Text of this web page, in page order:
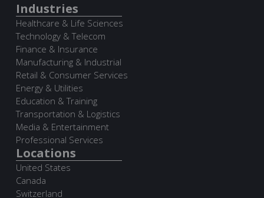
Industries
Healthcare & Life Sciences
Technology & Telecom
Finance & Insurance
Manufacturing & Industrial
Retail & Consumer Services
Energy & Utilities
Education & Training
Transportation & Logistics
Media & Entertainment
Professional Services
Locations
United States
Canada
Switzerland